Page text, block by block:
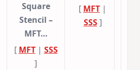
Square
Stencil –
MFT…
[ MFT| SSS
]
[ MFT |
SSS]